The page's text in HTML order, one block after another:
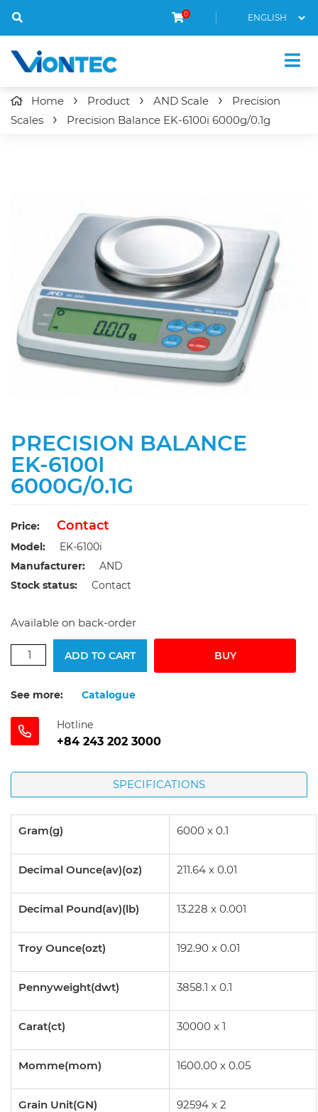
0
Home Product AND Scale
Precision
Scales
Precision Balance EK-6100i 6000g/0.1g
PRECISION BALANCE
EK-6100I
6000G/0.1G
Price: Contact
Model:
EK-6100i
Manufacturer:
AND
Stock status:
Contact
Available on back-order
ADD TO CART BUY
See more: Catalogue
Hotline
+84 243 202 3000
SPECIFICATIONS
Gram(g) 6000 x 0.1
Decimal Ounce(av)(oz) 211.64 x 0.01
Decimal Pound(av)(lb) 13.228 x 0.001
Troy Ounce(ozt) 192.90 x 0.01
Pennyweight(dwt) 3858.1 x 0.1
Carat(ct) 30000 x 1
Momme(mom) 1600.00 x 0.05
Grain Unit(GN) 92594 x 2